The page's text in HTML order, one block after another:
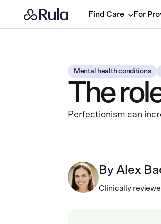
Find Care For
Mental health conditions
The
Perfectionism can
By Alex
Clinically